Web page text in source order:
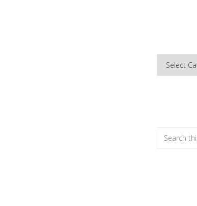
Categories
Search
this